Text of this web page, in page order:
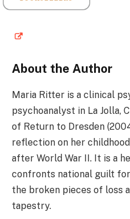
About the Author
Maria Ritter is a clinical
psychoanalyst in La Jolla,
of Return to Dresden
reflection on her
after World War II. It is a
confronts national guilt
the broken pieces of loss
tapestry.